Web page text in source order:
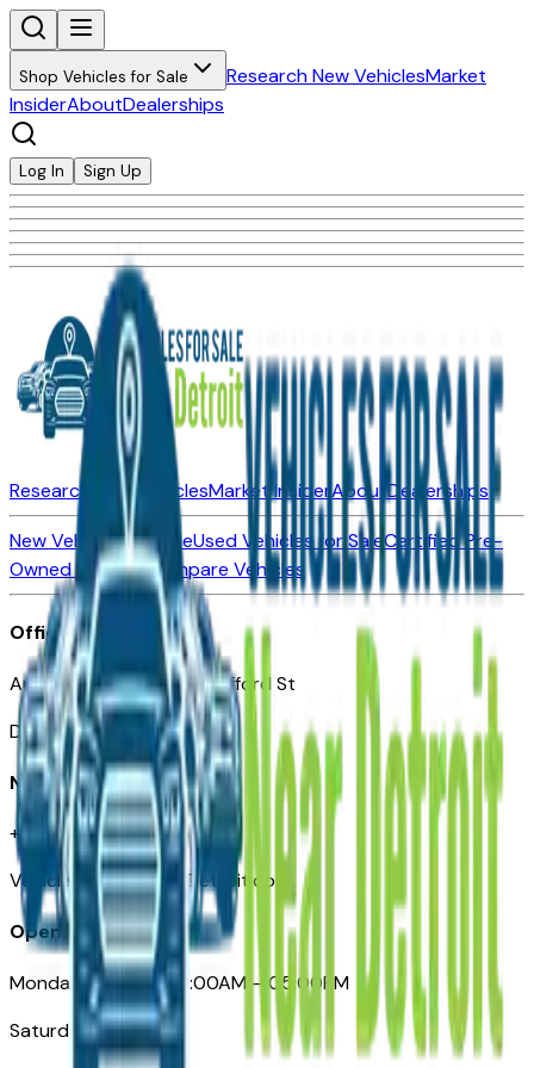
Shop Vehicles for Sale Research New VehiclesMarket
InsiderAboutDealerships
Log In Sign Up
Research New VehiclesMarket InsiderAboutDealerships
New Vehicles for SaleUsed Vehicles for SaleCertified Pre-
Owned VehiclesCompare Vehicles
Office
Automotive Detroit 19 Clifford St
Detroit, MI 48226
Need Help
+1 (313)-222-6681
VehiclesForSaleNearDetroit.com
Opening Hours
Monday – Friday: 09:00AM – 05:00PM
Saturday: Closed